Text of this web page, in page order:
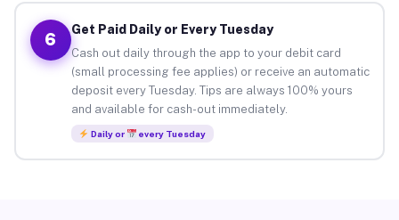
6
Get Paid Daily or Every Tuesday
Cash out daily through the app to your debit card
(small processing fee applies) or receive an automatic
deposit every Tuesday. Tips are always 100% yours
and available for cash-out immediately.
Daily or every Tuesday